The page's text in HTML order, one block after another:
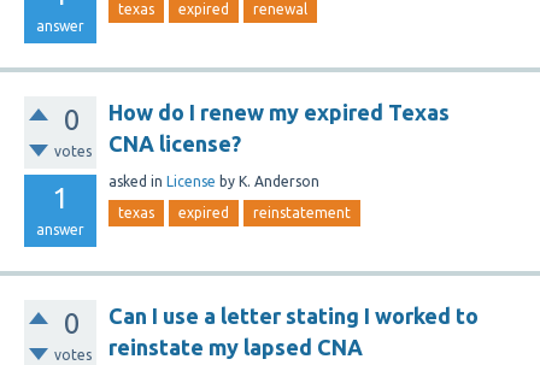
answer
texas expired renewal
0
votes
1
answer
How do I renew my expired Texas
CNA license?
asked in License by K. Anderson
texas expired reinstatement
0
votes
Can I use a letter stating I worked to
reinstate my lapsed CNA